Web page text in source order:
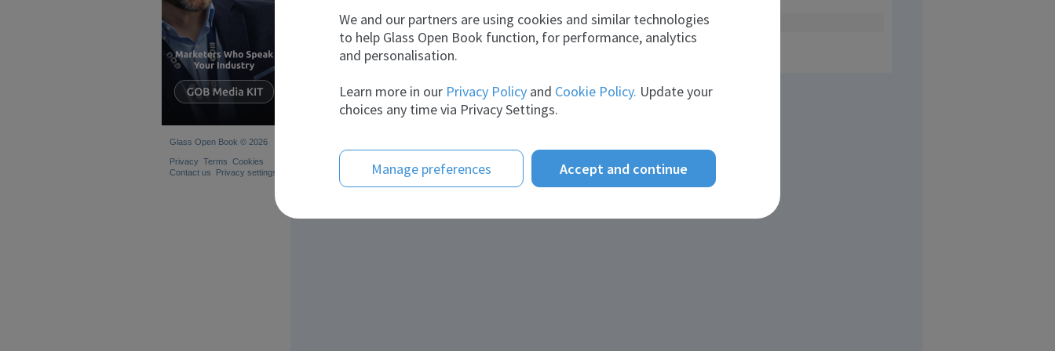
Glass Open Book © 2026
Privacy Terms Cookies
Contact us
Privacy settings
About me
Statement: Production head
Sherri
We and our partners are using cookies and similar technologies
to help Glass Open Book function, for performance, analytics
and personalisation.
Learn more in our Privacy Policy and Cookie Policy. Update your
choices any time via Privacy Settings.
Manage preferences Accept and continue